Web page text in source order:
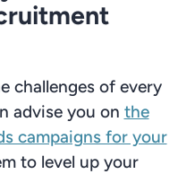
challenges of every
advise you on the
campaigns for your
to level up your